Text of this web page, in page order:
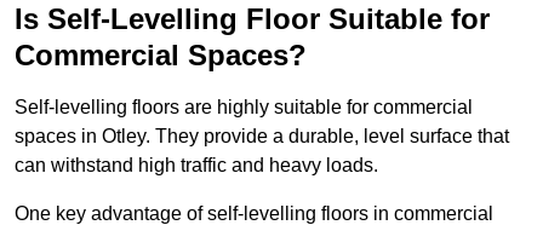
Is Self-Levelling Floor Suitable for
Commercial Spaces?
Self-levelling floors are highly suitable for commercial
spaces in Otley. They provide a durable, level surface that
can withstand high traffic and heavy loads.
One key advantage of self-levelling floors in commercial